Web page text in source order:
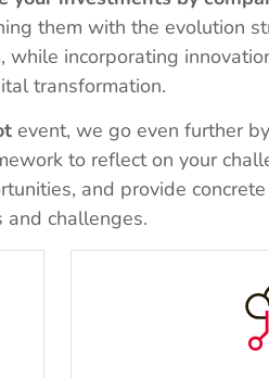
them with the evolution
while incorporating
transformation.
event, we go even further
to reflect on your
and provide
and challenges.